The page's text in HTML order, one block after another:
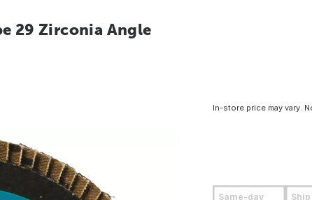
29 Zirconia Angle
In-store price may vary.
Same-day